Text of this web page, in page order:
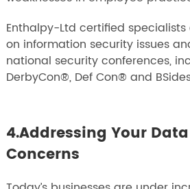
Enthalpy-Ltd certified
on information security issues
national security conferences,
DerbyCon®, Def Con® and
4.Addressing Your
Concerns